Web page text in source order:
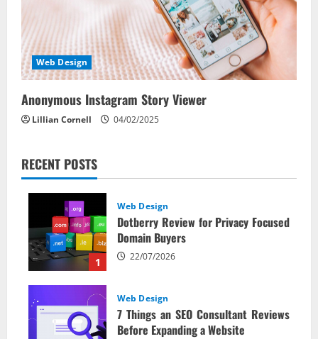
Web Design
Anonymous Instagram Story Viewer
Lillian Cornell 04/02/2025
RECENT POSTS
1
Web Design
Dotberry Review for Privacy Focused
Domain Buyers
22/07/2026
Web Design
7 Things an SEO Consultant Reviews
Before Expanding a Website